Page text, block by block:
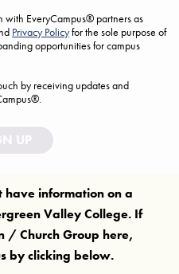
or campus?
know!
with EveryCampus® partners as
Privacy Policyfor the sole purpose of
opportunities for campus
by receiving updates and
UP
information on a
Valley College. If
/ Church Group here,
by clicking below.